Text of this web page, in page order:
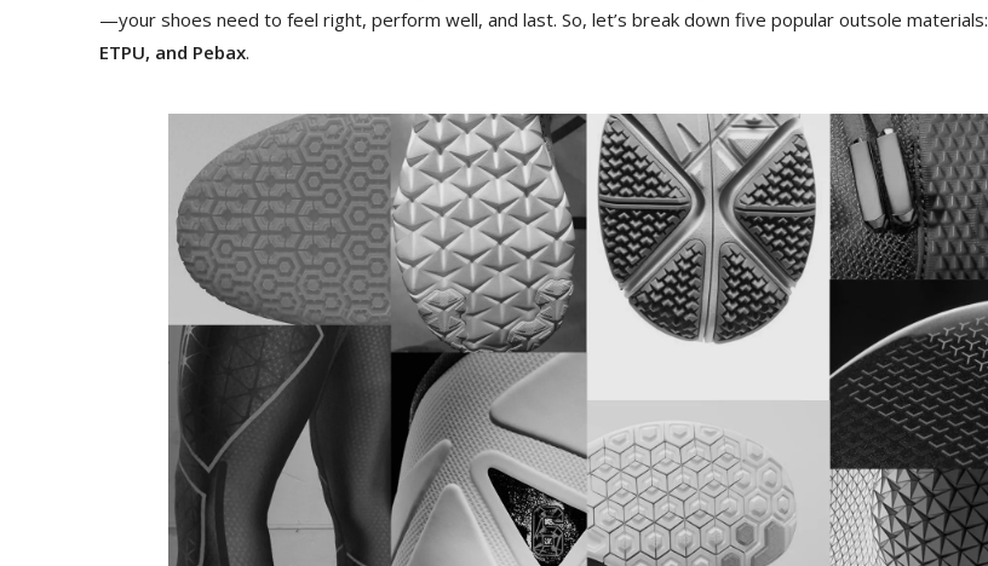
—your shoes need to feel right, perform well, and last. So, let’s break down five popular outsole materials:
ETPU, and Pebax.